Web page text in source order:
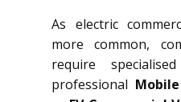
As electric
more common,
require
professional